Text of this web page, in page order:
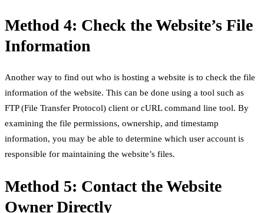
Method 4: Check the Website’s File
Information
Another way to find out who is hosting a website is to check the file
information of the website. This can be done using a tool such as
FTP (File Transfer Protocol) client or cURL command line tool. By
examining the file permissions, ownership, and timestamp
information, you may be able to determine which user account is
responsible for maintaining the website’s files.
Method 5: Contact the Website
Owner Directly